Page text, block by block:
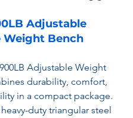
Adjustable
Weight Bench
Adjustable Weight
durability, comfort,
in a compact package.
duty triangular steel